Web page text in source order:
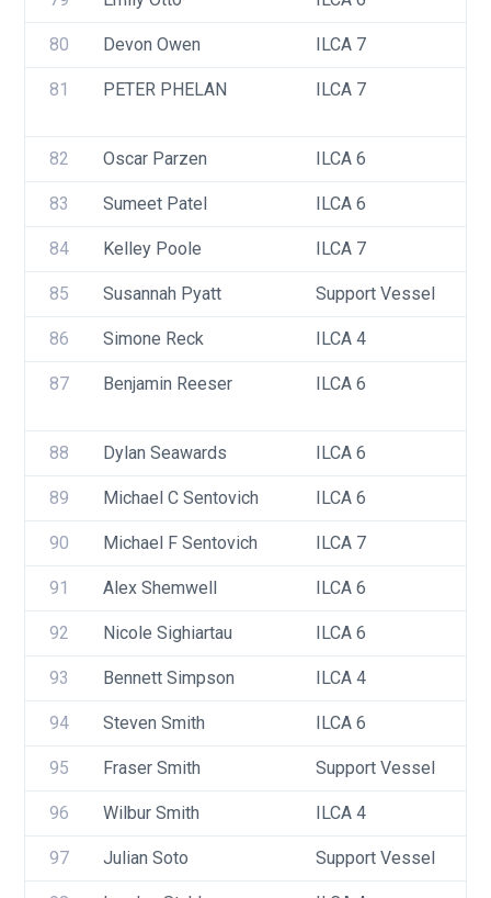
80 Devon Owen ILCA 7
81 PETER PHELAN ILCA 7
82 Oscar Parzen ILCA 6
83 Sumeet Patel ILCA 6
84 Kelley Poole ILCA 7
85 Susannah Pyatt Support Vessel
86 Simone Reck ILCA 4
87 Benjamin Reeser ILCA 6
88 Dylan Seawards ILCA 6
89 Michael C Sentovich ILCA 6
90 Michael F Sentovich ILCA 7
91 Alex Shemwell ILCA 6
92 Nicole Sighiartau ILCA 6
93 Bennett Simpson ILCA 4
94 Steven Smith ILCA 6
95 Fraser Smith Support Vessel
96 Wilbur Smith ILCA 4
97 Julian Soto Support Vessel